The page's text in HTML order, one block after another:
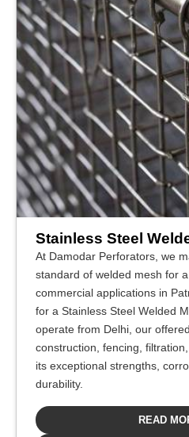
Stainless Steel
At Damodar Perforators, we
standard of welded mesh for
commercial applications in
for a Stainless Steel Welded
operate from Delhi, our
construction, fencing,
its exceptional strengths,
durability.
READ